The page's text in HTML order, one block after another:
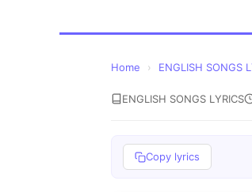
Home › ENGLISH SONGS
ENGLISH SONGS LYRICS
Copy lyrics